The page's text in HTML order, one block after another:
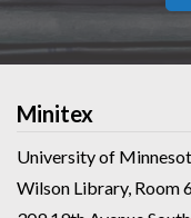
Minitex
University of
Wilson Library, Room